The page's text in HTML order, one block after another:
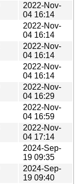
2022-Nov-
04 16:14
2022-Nov-
04 16:14
2022-Nov-
04 16:14
2022-Nov-
04 16:14
2022-Nov-
04 16:29
2022-Nov-
04 16:59
2022-Nov-
04 17:14
2024-Sep-
19 09:35
2024-Sep-
19 09:40